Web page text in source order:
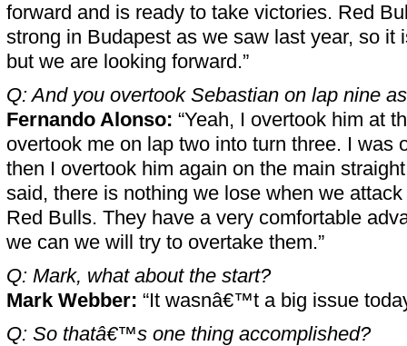
forward and is ready to take victories. Red
strong in Budapest as we saw last year, so it
but we are looking forward.”
Q: And you overtook Sebastian on lap nine
Fernando Alonso: “Yeah, I overtook him at
overtook me on lap two into turn three. I was
then I overtook him again on the main
said, there is nothing we lose when we
Red Bulls. They have a very comfortable
we can we will try to overtake them.”
Q: Mark, what about the start?
Mark Webber: “It wasnâ€™t a big issue
Q: So thatâ€™s one thing accomplished?